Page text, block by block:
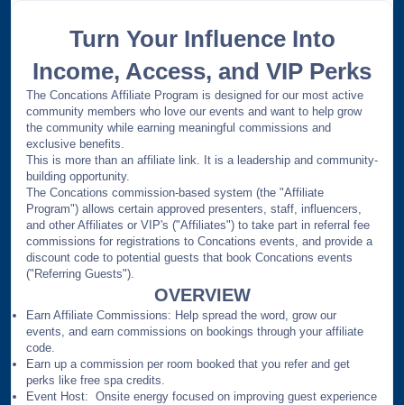
Turn Your Influence Into
Income, Access, and VIP Perks
The Concations Affiliate Program is designed for our most active
community members who love our events and want to help grow
the community while earning meaningful commissions and
exclusive benefits.
This is more than an affiliate link. It is a leadership and community-
building opportunity.
The Concations commission-based system (the "Affiliate
Program") allows certain approved presenters, staff, influencers,
and other Affiliates or VIP's ("Affiliates") to take part in referral fee
commissions for registrations to Concations events, and provide a
discount code to potential guests that book Concations events
("Referring Guests").
OVERVIEW
Earn Affiliate Commissions: Help spread the word, grow our
events, and earn commissions on bookings through your affiliate
code.
Earn up a commission per room booked that you refer and get
perks like free spa credits.
Event Host: Onsite energy focused on improving guest experience